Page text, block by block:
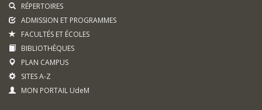
RÉPERTOIRES
ADMISSION ET PROGRAMMES
FACULTÉS ET ÉCOLES
BIBLIOTHÈQUES
PLAN CAMPUS
SITES A-Z
MON PORTAIL UdeM